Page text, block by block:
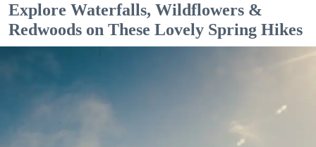
Explore Waterfalls, Wildflowers &
Redwoods on These Lovely Spring Hikes